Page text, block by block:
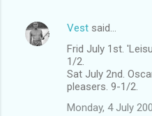
Vest said…
Frid July 1st.
1/2.
Sat July 2nd.
pleasers. 9-1/2.
Monday, 4 July